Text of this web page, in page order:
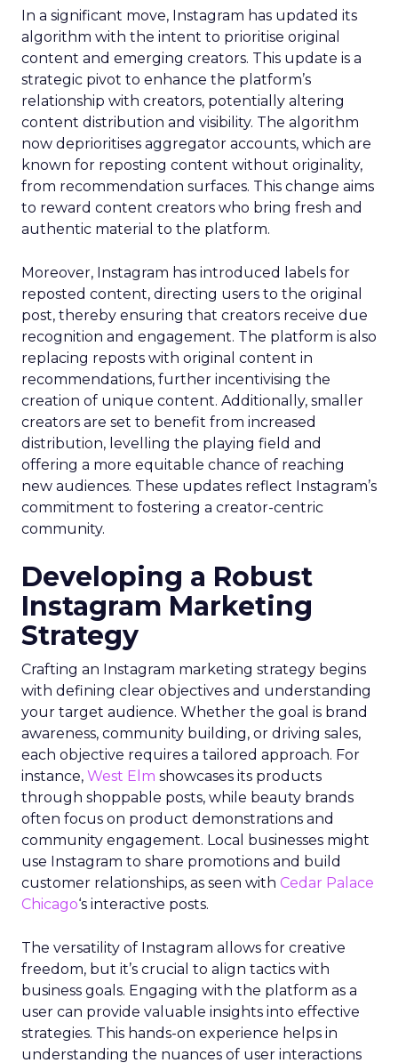
In a significant move, Instagram has updated its
algorithm with the intent to prioritise original
content and emerging creators. This update is a
strategic pivot to enhance the platform’s
relationship with creators, potentially altering
content distribution and visibility. The algorithm
now deprioritises aggregator accounts, which are
known for reposting content without originality,
from recommendation surfaces. This change aims
to reward content creators who bring fresh and
authentic material to the platform.
Moreover, Instagram has introduced labels for
reposted content, directing users to the original
post, thereby ensuring that creators receive due
recognition and engagement. The platform is also
replacing reposts with original content in
recommendations, further incentivising the
creation of unique content. Additionally, smaller
creators are set to benefit from increased
distribution, levelling the playing field and
offering a more equitable chance of reaching
new audiences. These updates reflect Instagram’s
commitment to fostering a creator-centric
community.
Developing a Robust
Instagram Marketing
Strategy
Crafting an Instagram marketing strategy begins
with defining clear objectives and understanding
your target audience. Whether the goal is brand
awareness, community building, or driving sales,
each objective requires a tailored approach. For
instance, West Elm showcases its products
through shoppable posts, while beauty brands
often focus on product demonstrations and
community engagement. Local businesses might
use Instagram to share promotions and build
customer relationships, as seen with Cedar Palace
Chicago‘s interactive posts.
The versatility of Instagram allows for creative
freedom, but it’s crucial to align tactics with
business goals. Engaging with the platform as a
user can provide valuable insights into effective
strategies. This hands-on experience helps in
understanding the nuances of user interactions